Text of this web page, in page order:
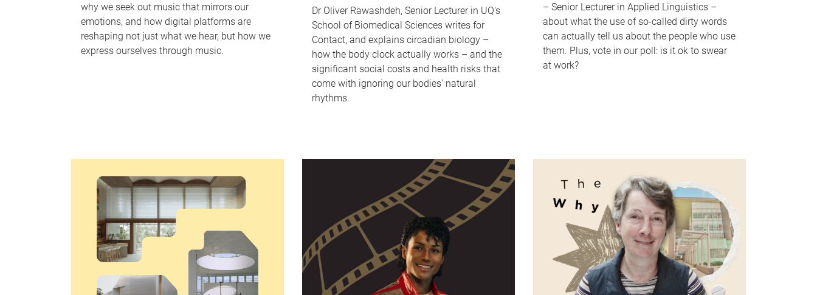
why we seek out music that mirrors our
emotions, and how digital platforms are
reshaping not just what we hear, but how we
express ourselves through music.
Dr Oliver Rawashdeh, Senior Lecturer in UQ's
School of Biomedical Sciences writes for
Contact, and explains circadian biology –
how the body clock actually works – and the
significant social costs and health risks that
come with ignoring our bodies' natural
rhythms.
– Senior Lecturer in Applied Linguistics –
about what the use of so-called dirty words
can actually tell us about the people who use
them. Plus, vote in our poll: is it ok to swear
at work?